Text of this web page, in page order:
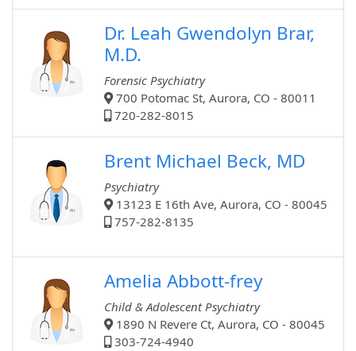
Dr. Leah Gwendolyn Brar,
M.D.
Forensic Psychiatry
700 Potomac St, Aurora, CO - 80011
720-282-8015
Brent Michael Beck, MD
Psychiatry
13123 E 16th Ave, Aurora, CO - 80045
757-282-8135
Amelia Abbott-frey
Child & Adolescent Psychiatry
1890 N Revere Ct, Aurora, CO - 80045
303-724-4940